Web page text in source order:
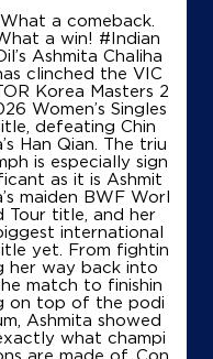
a comeback.
a win! #Indian
Ashmita Chaliha
clinched the VIC
Korea Masters 2
Women’s Singles
defeating Chin
Han Qian. The triu
is especially sign
as it is Ashmit
maiden BWF Worl
Tour title, and her
international
yet. From fightin
her way back into
match to finishin
on top of the podi
Ashmita showed
what champi
are made of. Con